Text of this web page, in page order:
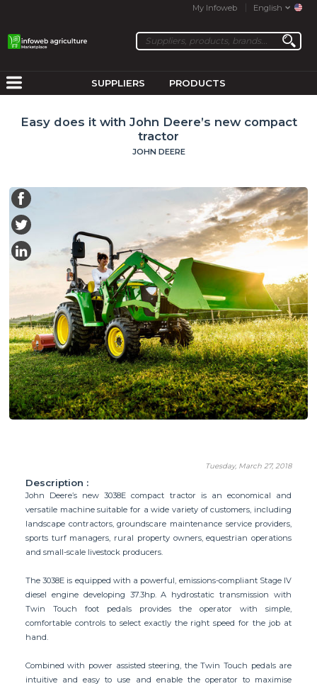
My Infoweb English
SUPPLIERS PRODUCTS
Easy does it with John Deere’s new compact
tractor
JOHN DEERE
Tuesday, March 27, 2018
Description :
John Deere’s new 3038E compact tractor is an economical and
versatile machine suitable for a wide variety of customers, including
landscape contractors, groundscare maintenance service providers,
sports turf managers, rural property owners, equestrian operations
and small-scale livestock producers.
The 3038E is equipped with a powerful, emissions-compliant Stage IV
diesel engine developing 37.3hp. A hydrostatic transmission with
Twin Touch foot pedals provides the operator with simple,
comfortable controls to select exactly the right speed for the job at
hand.
Combined with power assisted steering, the Twin Touch pedals are
intuitive and easy to use and enable the operator to maximise